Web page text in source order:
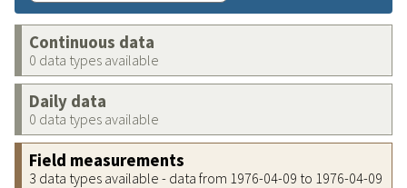
Continuous data
0 data types available
Daily data
0 data types available
Field measurements
3 data types available - data from 1976-04-09 to 1976-04-09